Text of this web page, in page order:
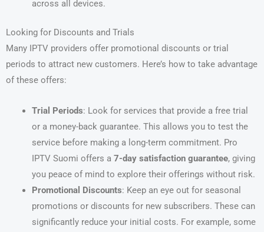
across all devices.
Looking for Discounts and Trials
Many IPTV providers offer promotional discounts or trial
periods to attract new customers. Here’s how to take advantage
of these offers:
Trial Periods: Look for services that provide a free trial
or a money-back guarantee. This allows you to test the
service before making a long-term commitment. Pro
IPTV Suomi offers a 7-day satisfaction guarantee, giving
you peace of mind to explore their offerings without risk.
Promotional Discounts: Keep an eye out for seasonal
promotions or discounts for new subscribers. These can
significantly reduce your initial costs. For example, some